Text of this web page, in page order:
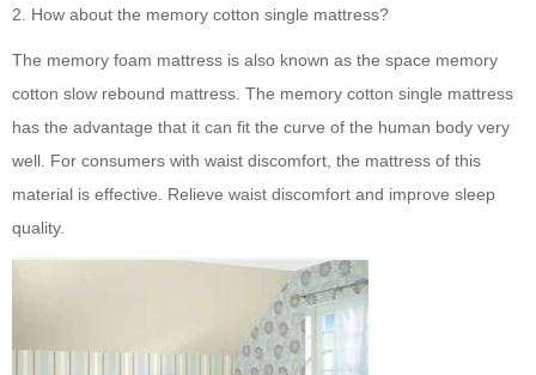
2. How about the memory cotton single mattress?
The memory foam mattress is also known as the space memory
cotton slow rebound mattress. The memory cotton single mattress
has the advantage that it can fit the curve of the human body very
well. For consumers with waist discomfort, the mattress of this
material is effective. Relieve waist discomfort and improve sleep
quality.